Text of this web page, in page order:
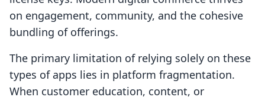
The primary limitation of relying solely on these
types of apps lies in platform fragmentation.
When customer education, content, or